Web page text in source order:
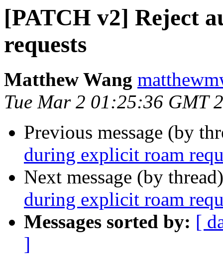
[PATCH v2] Reject
requests
Matthew Wang
Tue Mar 2 01:25:36 GMT
Previous message (by
during explicit roam
Next message (by
during explicit roam
Messages sorted by: [
]